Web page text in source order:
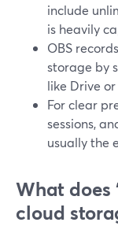
include
is heavily
OBS
storage by
like Drive
For clear
sessions,
usually the
What does
cloud